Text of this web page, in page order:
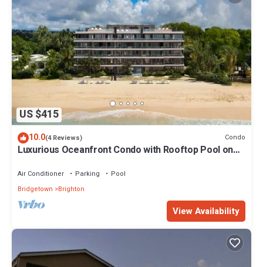
US $415
10.0(4 Reviews) Condo
Luxurious Oceanfront Condo with Rooftop Pool on
Air Conditioner Parking
Pool
Bridgetown
Brighton
View Availability